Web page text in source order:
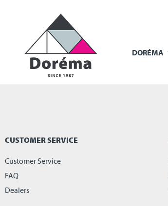
DORÉMA
CUSTOMER SERVICE
Customer Service
FAQ
Dealers